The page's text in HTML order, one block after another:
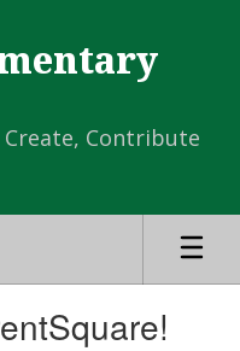
Contribute